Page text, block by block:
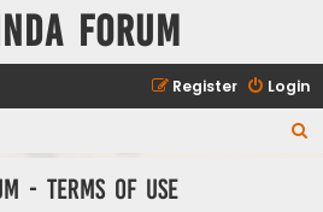
Forum
Login
Register
- Terms of use